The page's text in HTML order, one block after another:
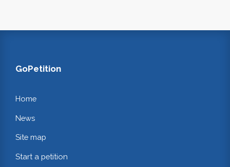
GoPetition
Home
News
Site map
Start a petition